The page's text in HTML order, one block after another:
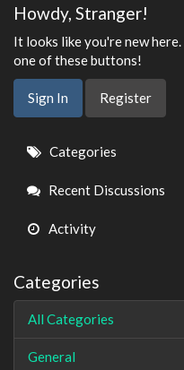
Howdy, Stranger!
It looks like you're new
one of these buttons!
Sign In Register
Quick
Links
Categories
Recent Discussions
Activity
Categories
All Categories
General